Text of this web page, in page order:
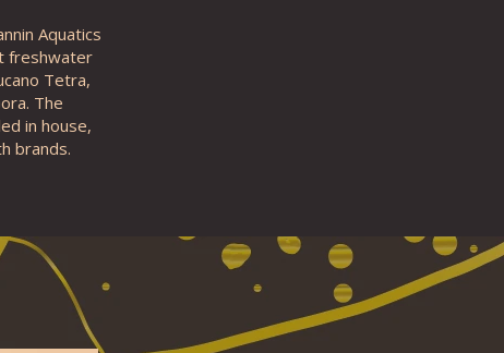
Aquatics
freshwater
Tetra,
The
in house,
brands.